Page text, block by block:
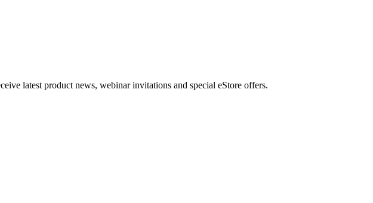
latest product news, webinar invitations and special eStore offers.